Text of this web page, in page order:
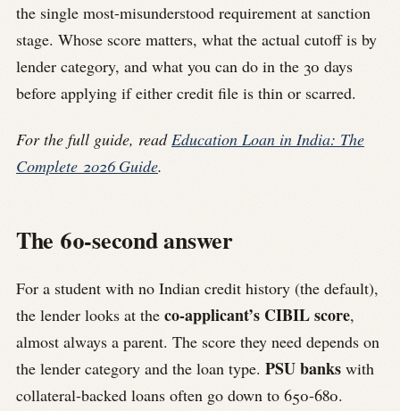
the single most-misunderstood requirement at sanction
stage. Whose score matters, what the actual cutoff is by
lender category, and what you can do in the 30 days
before applying if either credit file is thin or scarred.
For the full guide, readEducation Loan in India: The
Complete 2026 Guide.
The 60-second answer
For a student with no Indian credit history (the default),
the lender looks at the co-applicant’s CIBIL score,
almost always a parent. The score they need depends on
the lender category and the loan type. PSU banks with
collateral-backed loans often go down to 650-680.